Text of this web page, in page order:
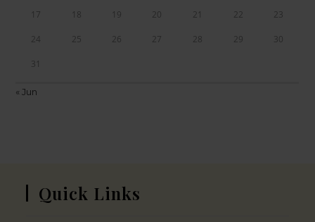
17 18 19 20 21 22 23
24 25 26 27 28 29 30
31
« Jun
Quick Links